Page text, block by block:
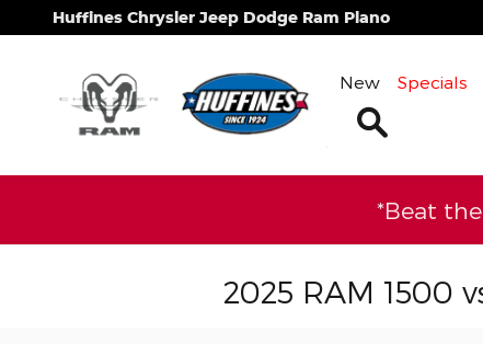
Skip to main content
Huffines Chrysler Jeep Dodge Ram Plano
New Specials
*Beat
2025 RAM 1500